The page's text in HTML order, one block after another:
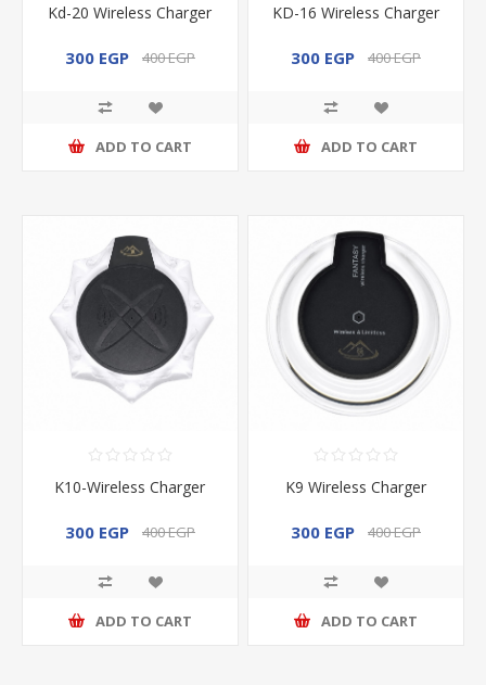
Kd-20 Wireless Charger
300 EGP 400 EGP
ADD TO CART
KD-16 Wireless Charger
300 EGP 400 EGP
ADD TO CART
K10-Wireless Charger
300 EGP 400 EGP
ADD TO CART
K9 Wireless Charger
300 EGP 400 EGP
ADD TO CART